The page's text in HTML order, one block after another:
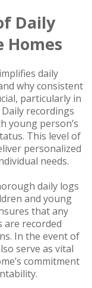
Daily
Homes
daily
why consistent
particularly in
recordings
young person’s
This level of
personalized
needs.
daily logs
and young
that any
are recorded
In the event of
serve as vital
commitment